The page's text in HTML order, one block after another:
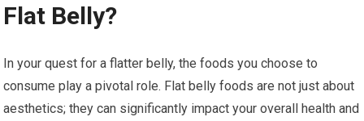
Flat Belly?
In your quest for a flatter belly, the foods you choose to
consume play a pivotal role. Flat belly foods are not just about
aesthetics; they can significantly impact your overall health and